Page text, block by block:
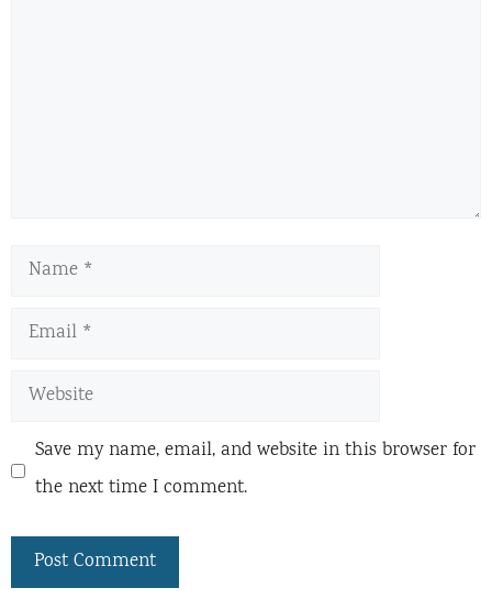
Name
Email
Website
Save my name, email, and website in this browser for
the next time I comment.